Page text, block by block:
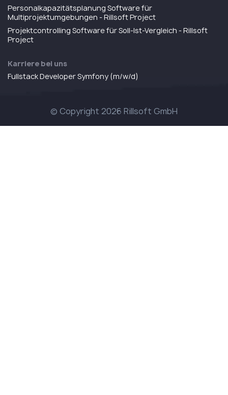
Personalkapazitätsplanung Software für
Multiprojektumgebungen - Rillsoft Project
Projektcontrolling Software für Soll-Ist-Vergleich - Rillsoft
Project
Karriere bei uns
Fullstack Developer Symfony (m/w/d)
© Copyright 2026 Rillsoft GmbH